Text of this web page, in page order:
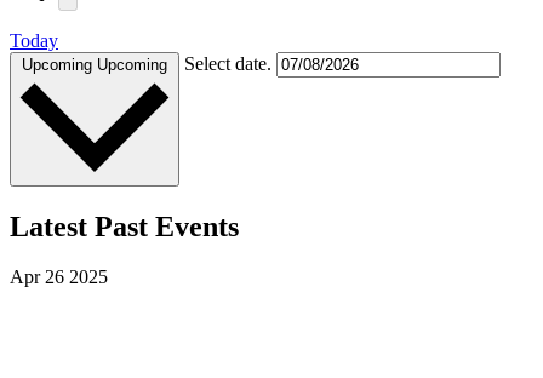
Today
Upcoming Upcoming Select date.
Latest Past Events
Apr26 2025